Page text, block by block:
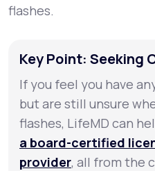
flashes.
Key Point: Seeking
If you feel you have
but are still unsure
flashes, LifeMD can
a board-certified
provider, all from the